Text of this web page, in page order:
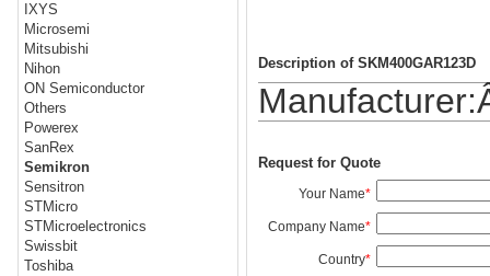
IXYS
Microsemi
Mitsubishi
Nihon
ON Semiconductor
Others
Powerex
SanRex
Semikron
Sensitron
STMicro
STMicroelectronics
Swissbit
Toshiba
Description of SKM400GAR123D
Request for Quote
Your Name*
Company Name*
Country*